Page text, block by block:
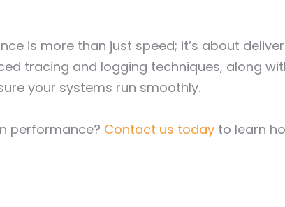
is more than just speed; it’s about
tracing and logging techniques, along
your systems run smoothly.
performance? Contact us today to learn